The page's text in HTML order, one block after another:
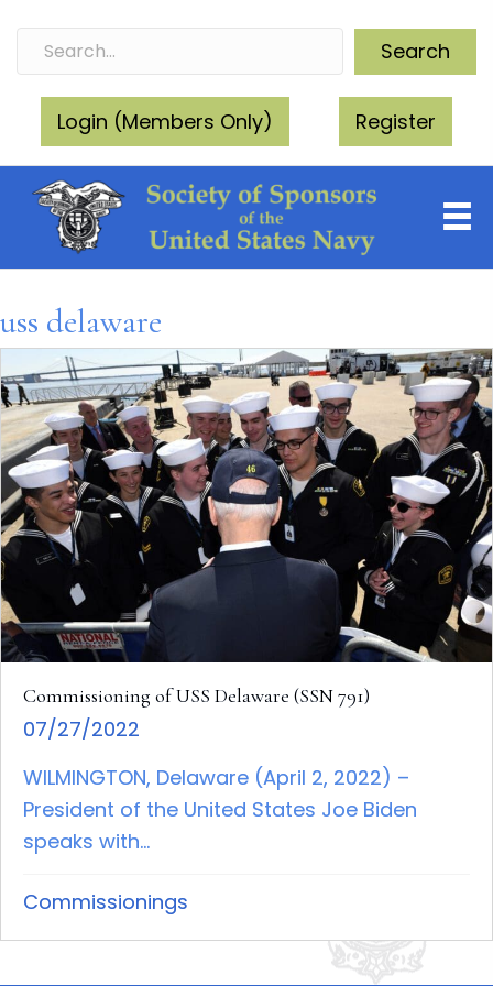
Search
Login (Members Only) Register
uss delaware
Commissioning of USS Delaware (SSN 791)
07/27/2022
WILMINGTON, Delaware (April 2, 2022) –
President of the United States Joe Biden
speaks with...
Commissionings